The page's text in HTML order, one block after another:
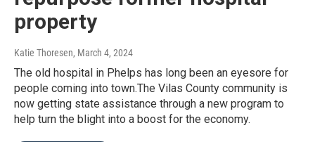
property
Katie Thoresen, March 4, 2024
The old hospital in Phelps has long been an eyesore for
people coming into town.The Vilas County community is
now getting state assistance through a new program to
help turn the blight into a boost for the economy.